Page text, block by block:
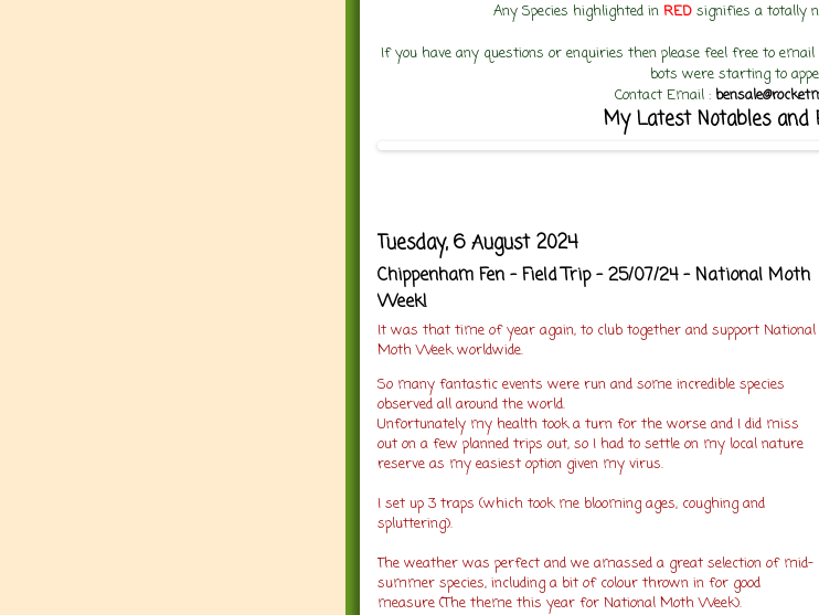
Any Species highlighted in RED signifies a totally
If you have any questions or enquiries then please feel free to
bots were starting to
Contact Email :
My Latest Notables and
Tuesday, 6 August 2024
Chippenham Fen - Field Trip - 25/07/24 - National Moth
Week!
It was that time of year again, to club together and support National
Moth Week worldwide.
So many fantastic events were run and some incredible species
observed all around the world.
Unfortunately my health took a turn for the worse and I did miss
out on a few planned trips out, so I had to settle on my local nature
reserve as my easiest option given my virus.
I set up 3 traps (which took me blooming ages, coughing and
spluttering).
The weather was perfect and we amassed a great selection of mid-
summer species, including a bit of colour thrown in for good
measure (The theme this year for National Moth Week).